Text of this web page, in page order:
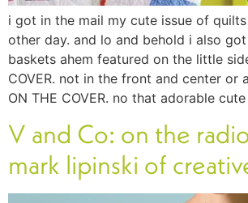
i got in the mail my cute issue of
other day. and lo and behold i also
baskets ahem featured on the little
COVER. not in the front and center or
ON THE COVER. no that adorable
V and Co: on the
mark lipinski of